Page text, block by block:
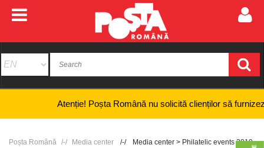
Atenție! Poșta Română nu solicită clienților să furnizeze
Poșta Română Media center Media center > Philatelic events 2019